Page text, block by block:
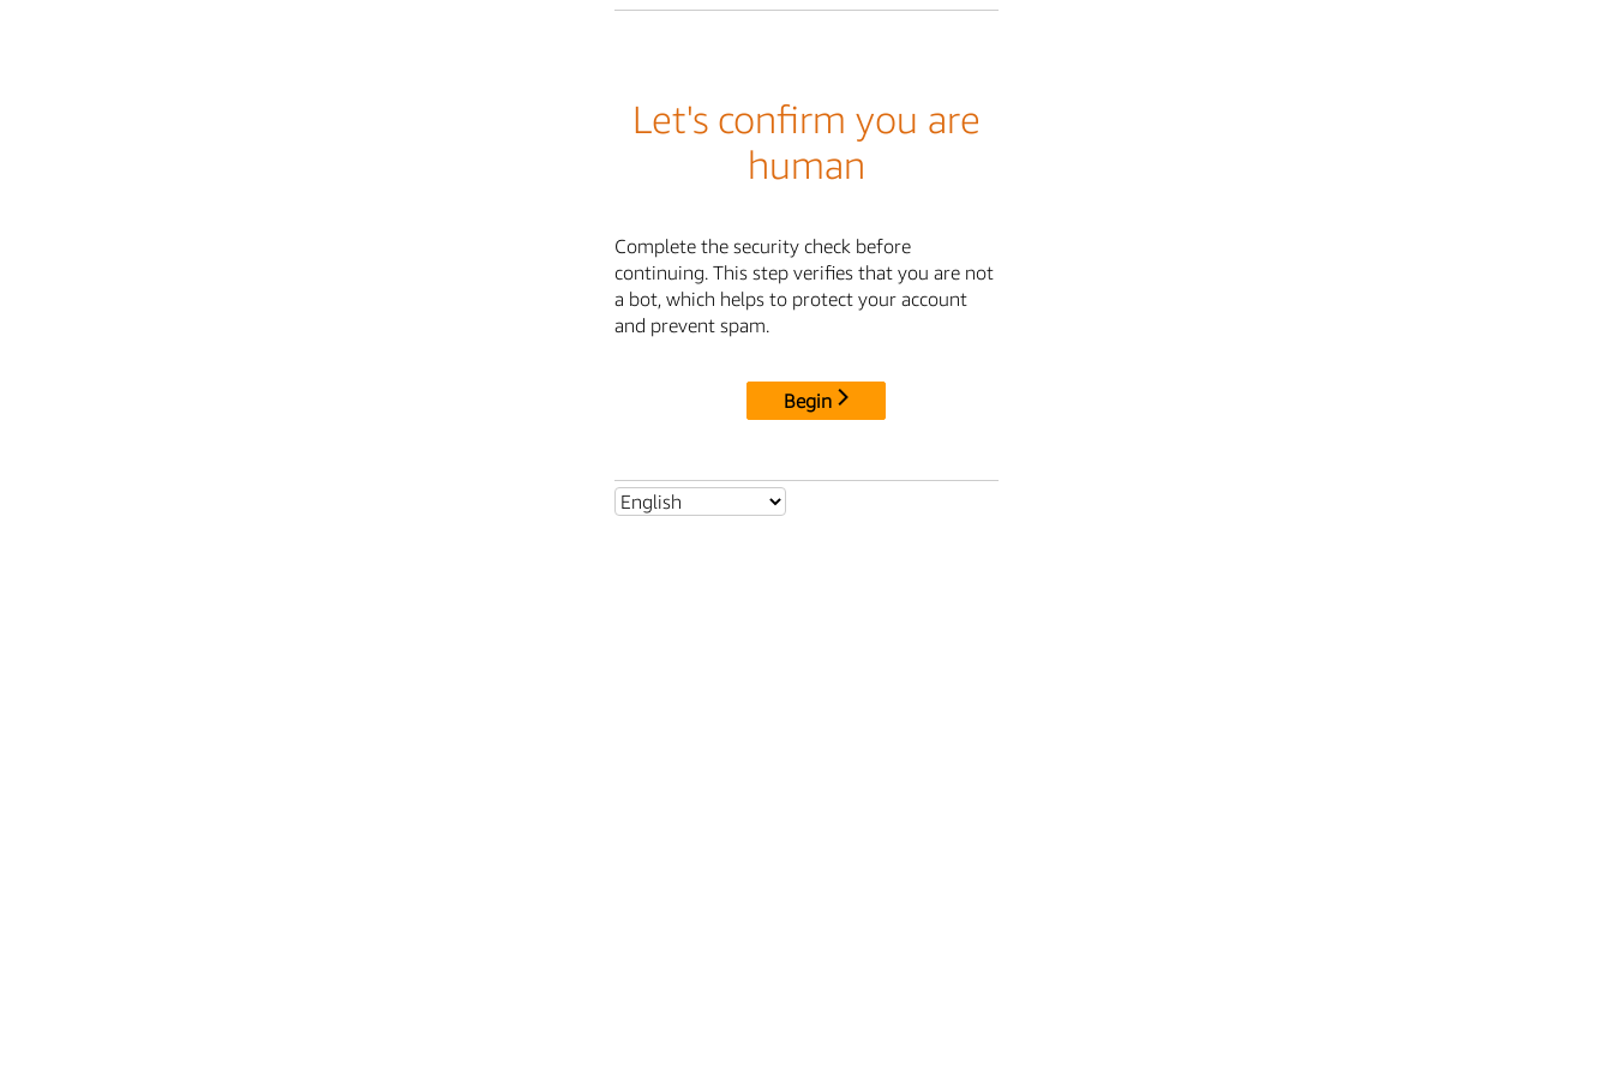
Let's confirm you are
human
Complete the security check before
continuing. This step verifies that you are not
a bot, which helps to protect your account
and prevent spam.
Begin